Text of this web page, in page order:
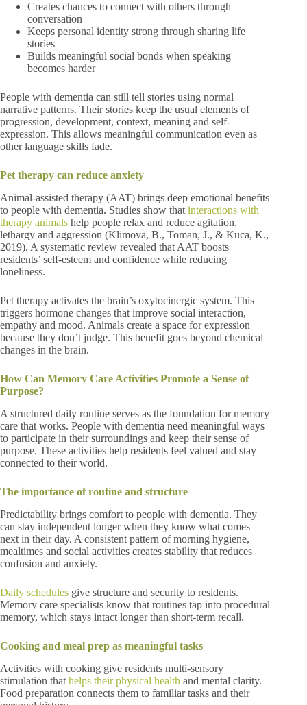
Creates chances to connect with others through
conversation
Keeps personal identity strong through sharing life
stories
Builds meaningful social bonds when speaking
becomes harder
People with dementia can still tell stories using normal
narrative patterns. Their stories keep the usual elements of
progression, development, context, meaning and self-
expression. This allows meaningful communication even as
other language skills fade.
Pet therapy can reduce anxiety
Animal-assisted therapy (AAT) brings deep emotional benefits
to people with dementia. Studies show that interactions with
therapy animals help people relax and reduce agitation,
lethargy and aggression (Klimova, B., Toman, J., & Kuca, K.,
2019). A systematic review revealed that AAT boosts
residents’ self-esteem and confidence while reducing
loneliness.
Pet therapy activates the brain’s oxytocinergic system. This
triggers hormone changes that improve social interaction,
empathy and mood. Animals create a space for expression
because they don’t judge. This benefit goes beyond chemical
changes in the brain.
How Can Memory Care Activities Promote a Sense of
Purpose?
A structured daily routine serves as the foundation for memory
care that works. People with dementia need meaningful ways
to participate in their surroundings and keep their sense of
purpose. These activities help residents feel valued and stay
connected to their world.
The importance of routine and structure
Predictability brings comfort to people with dementia. They
can stay independent longer when they know what comes
next in their day. A consistent pattern of morning hygiene,
mealtimes and social activities creates stability that reduces
confusion and anxiety.
Daily schedules give structure and security to residents.
Memory care specialists know that routines tap into procedural
memory, which stays intact longer than short-term recall.
Cooking and meal prep as meaningful tasks
Activities with cooking give residents multi-sensory
stimulation that helps their physical health and mental clarity.
Food preparation connects them to familiar tasks and their